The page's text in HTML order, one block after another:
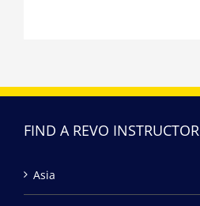
FIND A REVO INSTRUCTOR
Asia